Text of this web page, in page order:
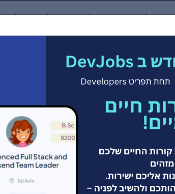
לאתר ואפשרו למעסיקים לפנות
Companies Developers
הגדול
ות